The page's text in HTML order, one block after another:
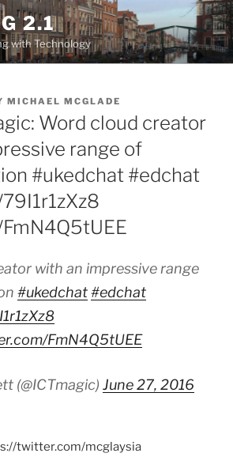
2.1
with Technology
MICHAEL MCGLADE
Word cloud creator
range of
#ukedchat #edchat
with an impressive range
#ukedchat#edchat
FmN4Q5tUEE
(@ICTmagic) June 27, 2016
twitter.com/mcglaysia